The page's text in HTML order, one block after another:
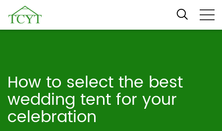
How to select the best
wedding tent for your
celebration